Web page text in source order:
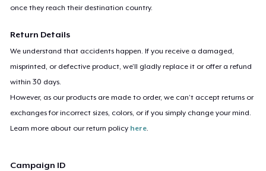
once they reach their destination country.
Return Details
We understand that accidents happen. If you receive a damaged,
misprinted, or defective product, we’ll gladly replace it or offer a refund
within 30 days.
However, as our products are made to order, we can’t accept returns or
exchanges for incorrect sizes, colors, or if you simply change your mind.
Learn more about our return policy here.
Campaign ID